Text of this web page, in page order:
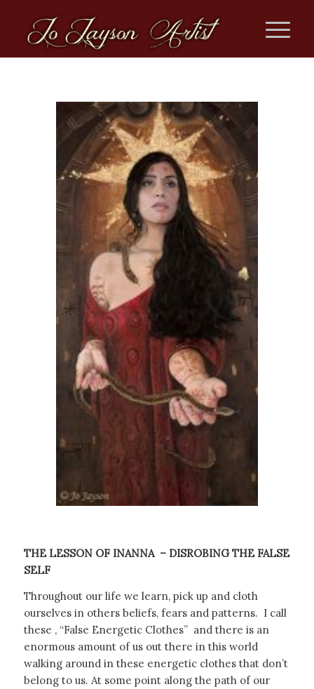
THE LESSON OF INANNA – DISROBING THE FALSE
SELF
Throughout our life we learn, pick up and cloth
ourselves in others beliefs, fears and patterns. I call
these , “False Energetic Clothes” and there is an
enormous amount of us out there in this world
walking around in these energetic clothes that don’t
belong to us. At some point along the path of our